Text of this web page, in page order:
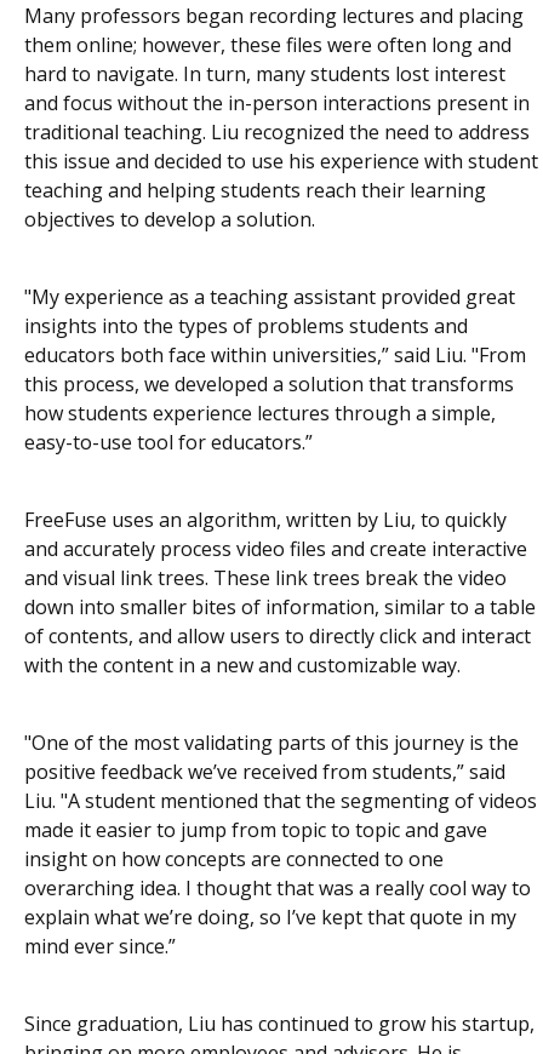
Many professors began recording lectures and placing
them online; however, these files were often long and
hard to navigate. In turn, many students lost interest
and focus without the in-person interactions present in
traditional teaching. Liu recognized the need to address
this issue and decided to use his experience with student
teaching and helping students reach their learning
objectives to develop a solution.
"My experience as a teaching assistant provided great
insights into the types of problems students and
educators both face within universities,” said Liu. "From
this process, we developed a solution that transforms
how students experience lectures through a simple,
easy-to-use tool for educators.”
FreeFuse uses an algorithm, written by Liu, to quickly
and accurately process video files and create interactive
and visual link trees. These link trees break the video
down into smaller bites of information, similar to a table
of contents, and allow users to directly click and interact
with the content in a new and customizable way.
"One of the most validating parts of this journey is the
positive feedback we’ve received from students,” said
Liu. "A student mentioned that the segmenting of videos
made it easier to jump from topic to topic and gave
insight on how concepts are connected to one
overarching idea. I thought that was a really cool way to
explain what we’re doing, so I’ve kept that quote in my
mind ever since.”
Since graduation, Liu has continued to grow his startup,